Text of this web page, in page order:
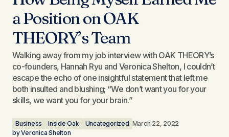
a Position on OAK
THEORY’s Team​
Walking away from my job interview with OAK THEORY’s
co-founders, Hannah Ryu and Veronica Shelton, I couldn’t
escape the echo of one insightful statement that left me
both insulted and blushing; “We don’t want you for your
skills, we want you for your brain.”
Business Inside Oak Uncategorized March 22, 2022
byVeronica Shelton